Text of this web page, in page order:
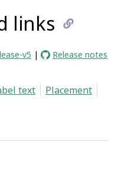
links
v5 | Release notes
text
Placement